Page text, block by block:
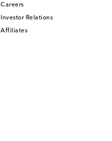
Careers
Investor Relations
Affiliates